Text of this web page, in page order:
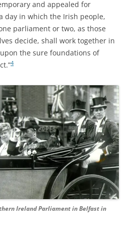
and appealed for
day in which the Irish people,
parliament or two, as those
decide, shall work together in
the sure foundations of
4
Ireland Parliament in Belfast in